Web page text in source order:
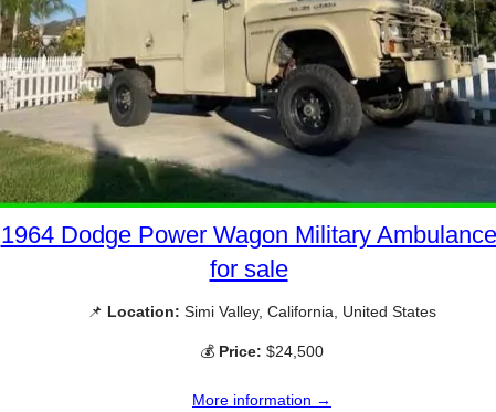
1964 Dodge Power Wagon Military Ambulance
for sale
📌 Location: Simi Valley, California, United States
💰 Price: $24,500
More information →